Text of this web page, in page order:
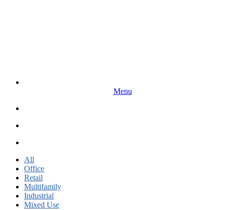
Menu
All
Office
Retail
Multifamily
Industrial
Mixed Use